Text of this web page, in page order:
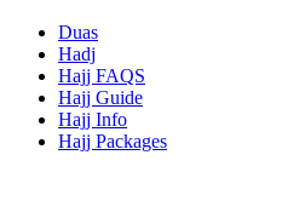
Duas
Hadj
Hajj FAQS
Hajj Guide
Hajj Info
Hajj Packages